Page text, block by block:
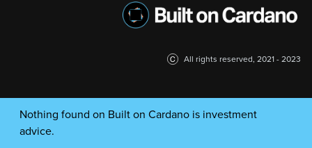
All rights reserved, 2021 - 2023
Nothing found on Built on Cardano is investment
advice.